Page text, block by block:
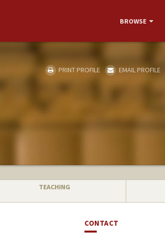
BROWSE
PRINT PROFILE EMAIL PROFILE
TEACHING
CONTACT